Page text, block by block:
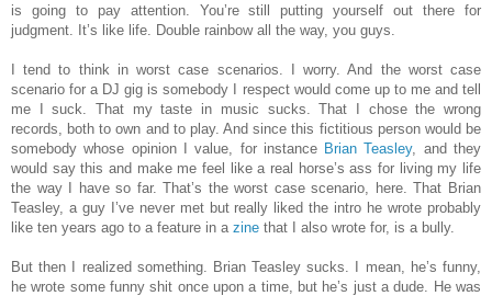
is going to pay attention. You’re still putting yourself out there for
judgment. It’s like life. Double rainbow all the way, you guys.
I tend to think in worst case scenarios. I worry. And the worst case
scenario for a DJ gig is somebody I respect would come up to me and tell
me I suck. That my taste in music sucks. That I chose the wrong
records, both to own and to play. And since this fictitious person would be
somebody whose opinion I value, for instance Brian Teasley, and they
would say this and make me feel like a real horse’s ass for living my life
the way I have so far. That’s the worst case scenario, here. That Brian
Teasley, a guy I’ve never met but really liked the intro he wrote probably
like ten years ago to a feature in a zine that I also wrote for, is a bully.
But then I realized something. Brian Teasley sucks. I mean, he’s funny,
he wrote some funny shit once upon a time, but he’s just a dude. He was